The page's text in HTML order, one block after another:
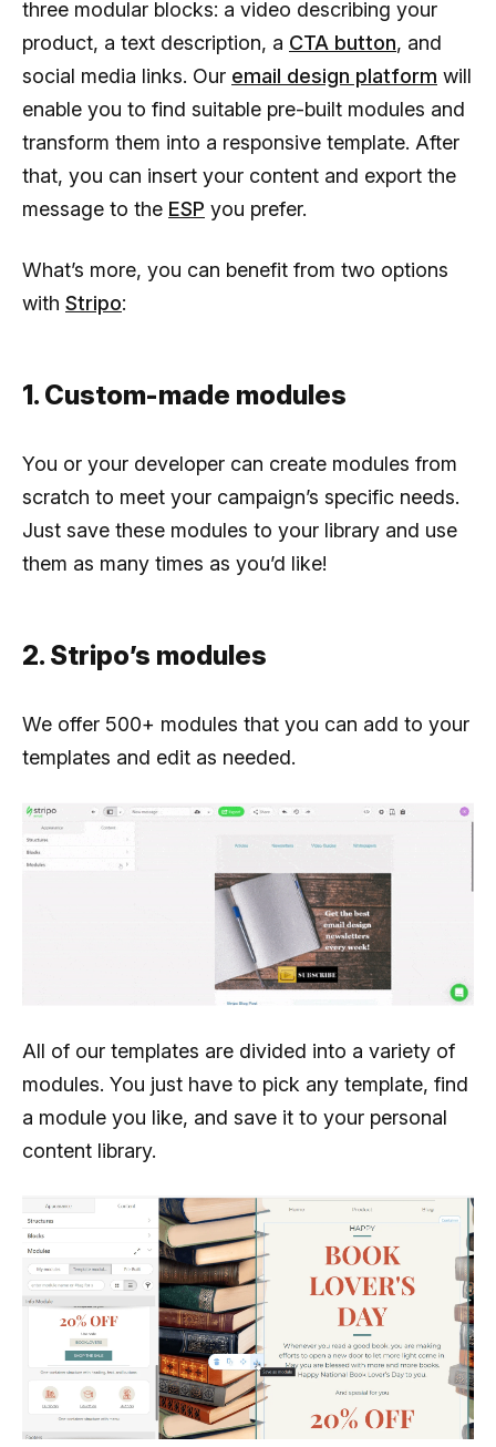
three modular blocks: a video describing your
product, a text description, a CTA button, and
social media links. Our email design platform will
enable you to find suitable pre-built modules and
transform them into a responsive template. After
that, you can insert your content and export the
message to the ESP you prefer.
What’s more, you can benefit from two options
with Stripo:
1. Custom-made modules
You or your developer can create modules from
scratch to meet your campaign’s specific needs.
Just save these modules to your library and use
them as many times as you’d like!
2. Stripo’s modules
We offer 500+ modules that you can add to your
templates and edit as needed.
All of our templates are divided into a variety of
modules. You just have to pick any template, find
a module you like, and save it to your personal
content library.